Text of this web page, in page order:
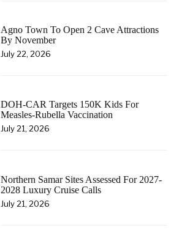
Agno Town To Open 2 Cave Attractions
By November
July 22, 2026
DOH-CAR Targets 150K Kids For
Measles-Rubella Vaccination
July 21, 2026
Northern Samar Sites Assessed For 2027-
2028 Luxury Cruise Calls
July 21, 2026